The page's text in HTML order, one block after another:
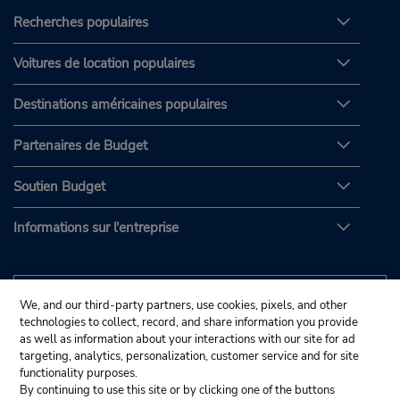
Recherches populaires
Voitures de location populaires
Destinations américaines populaires
Partenaires de Budget
Soutien Budget
Informations sur l'entreprise
We, and our third-party partners, use cookies, pixels, and other
technologies to collect, record, and share information you provide
as well as information about your interactions with our site for ad
targeting, analytics, personalization, customer service and for site
functionality purposes.
By continuing to use this site or by clicking one of the buttons